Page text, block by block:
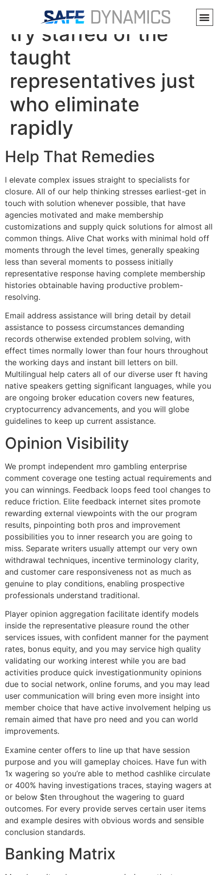
Alive Talk and Email
try staffed of the
taught
representatives just
who eliminate
rapidly
Help That Remedies
I elevate complex issues straight to specialists for
closure. All of our help thinking stresses earliest-get in
touch with solution whenever possible, that have
agencies motivated and make membership
customizations and supply quick solutions for almost all
common things. Alive Chat works with minimal hold off
moments through the level times, generally speaking
less than several moments to possess initially
representative response having complete membership
histories obtainable having productive problem-
resolving.
Email address assistance will bring detail by detail
assistance to possess circumstances demanding
records otherwise extended problem solving, with
effect times normally lower than four hours throughout
the working days and instant bill letters on bill.
Multilingual help caters all of our diverse user ft having
native speakers getting significant languages, while you
are ongoing broker education covers new features,
cryptocurrency advancements, and you will globe
guidelines to keep up current assistance.
Opinion Visibility
We prompt independent mro gambling enterprise
comment coverage one testing actual requirements and
you can winnings. Feedback loops feed tool changes to
reduce friction. Elite feedback internet sites promote
rewarding external viewpoints with the our program
results, pinpointing both pros and improvement
possibilities you to inner research you are going to
miss. Separate writers usually attempt our very own
withdrawal techniques, incentive terminology clarity,
and customer care responsiveness not as much as
genuine to play conditions, enabling prospective
professionals understand traditional.
Player opinion aggregation facilitate identify models
inside the representative pleasure round the other
services issues, with confident manner for the payment
rates, bonus equity, and you may service high quality
validating our working interest while you are bad
activities produce quick investigationmunity opinions
due to social network, online forums, and you may lead
user communication will bring even more insight into
member choice that have active involvement helping us
remain aimed that have pro need and you can world
improvements.
Examine center offers to line up that have session
purpose and you will gameplay choices. Have fun with
1x wagering so you’re able to method cashlike circulate
or 400% having investigations traces, staying wagers at
or below $ten throughout the wagering to guard
outcomes. For every provide serves certain user items
and example desires with obvious words and sensible
conclusion standards.
Banking Matrix